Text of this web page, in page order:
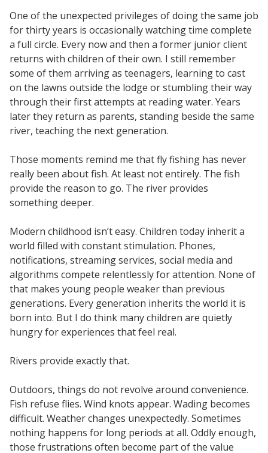
One of the unexpected privileges of doing the same job
for thirty years is occasionally watching time complete
a full circle. Every now and then a former junior client
returns with children of their own. I still remember
some of them arriving as teenagers, learning to cast
on the lawns outside the lodge or stumbling their way
through their first attempts at reading water. Years
later they return as parents, standing beside the same
river, teaching the next generation.
Those moments remind me that fly fishing has never
really been about fish. At least not entirely. The fish
provide the reason to go. The river provides
something deeper.
Modern childhood isn’t easy. Children today inherit a
world filled with constant stimulation. Phones,
notifications, streaming services, social media and
algorithms compete relentlessly for attention. None of
that makes young people weaker than previous
generations. Every generation inherits the world it is
born into. But I do think many children are quietly
hungry for experiences that feel real.
Rivers provide exactly that.
Outdoors, things do not revolve around convenience.
Fish refuse flies. Wind knots appear. Wading becomes
difficult. Weather changes unexpectedly. Sometimes
nothing happens for long periods at all. Oddly enough,
those frustrations often become part of the value